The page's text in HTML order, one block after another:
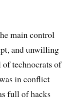
main control
and unwilling
technocrats of
in conflict
full of hacks